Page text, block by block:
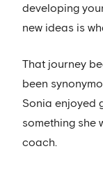
developing
new ideas is
That journey
been
Sonia enjoyed
something she
coach.